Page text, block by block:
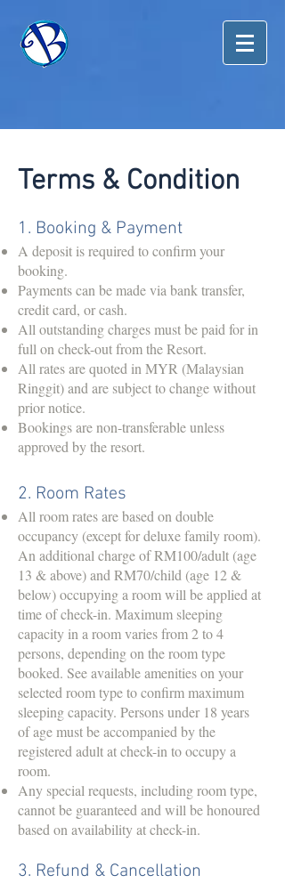
Terms & Condition
1. Booking & Payment
A deposit is required to confirm your
booking.
Payments can be made via bank transfer,
credit card, or cash.
All outstanding charges must be paid for in
full on check-out from the Resort.
All rates are quoted in MYR (Malaysian
Ringgit) and are subject to change without
prior notice.
Bookings are non-transferable unless
approved by the resort.
2. Room Rates
All room rates are based on double
occupancy (except for deluxe family room).
An additional charge of RM100/adult (age
13 & above) and RM70/child (age 12 &
below) occupying a room will be applied at
time of check-in. Maximum sleeping
capacity in a room varies from 2 to 4
persons, depending on the room type
booked. See available amenities on your
selected room type to confirm maximum
sleeping capacity. Persons under 18 years
of age must be accompanied by the
registered adult at check-in to occupy a
room.
Any special requests, including room type,
cannot be guaranteed and will be honoured
based on availability at check-in.
3. Refund & Cancellation